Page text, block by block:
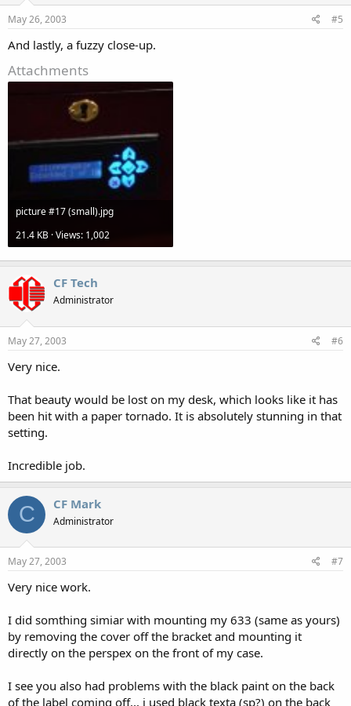
May 26, 2003 #5
And lastly, a fuzzy close-up.
Attachments
picture #17 (small).jpg
21.4 KB · Views: 1,002
CF Tech
Administrator
May 27, 2003 #6
Very nice.
That beauty would be lost on my desk, which looks like it has
been hit with a paper tornado. It is absolutely stunning in that
setting.
Incredible job.
C CF Mark
Administrator
May 27, 2003 #7
Very nice work.
I did somthing simiar with mounting my 633 (same as yours)
by removing the cover off the bracket and mounting it
directly on the perspex on the front of my case.
I see you also had problems with the black paint on the back
of the label coming off... i used black texta (sp?) on the back